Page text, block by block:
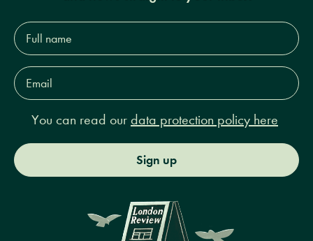
Full
name*
Email
Address*
You can read our data protection policy here
Sign up